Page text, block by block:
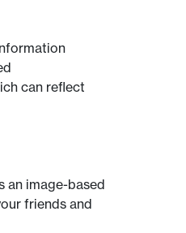
can reflect
an image-based
friends and